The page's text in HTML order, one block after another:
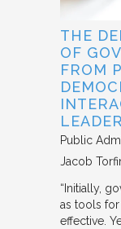
THE
OF
FROM
Public
Jacob
“Initially,
as tools
effective.